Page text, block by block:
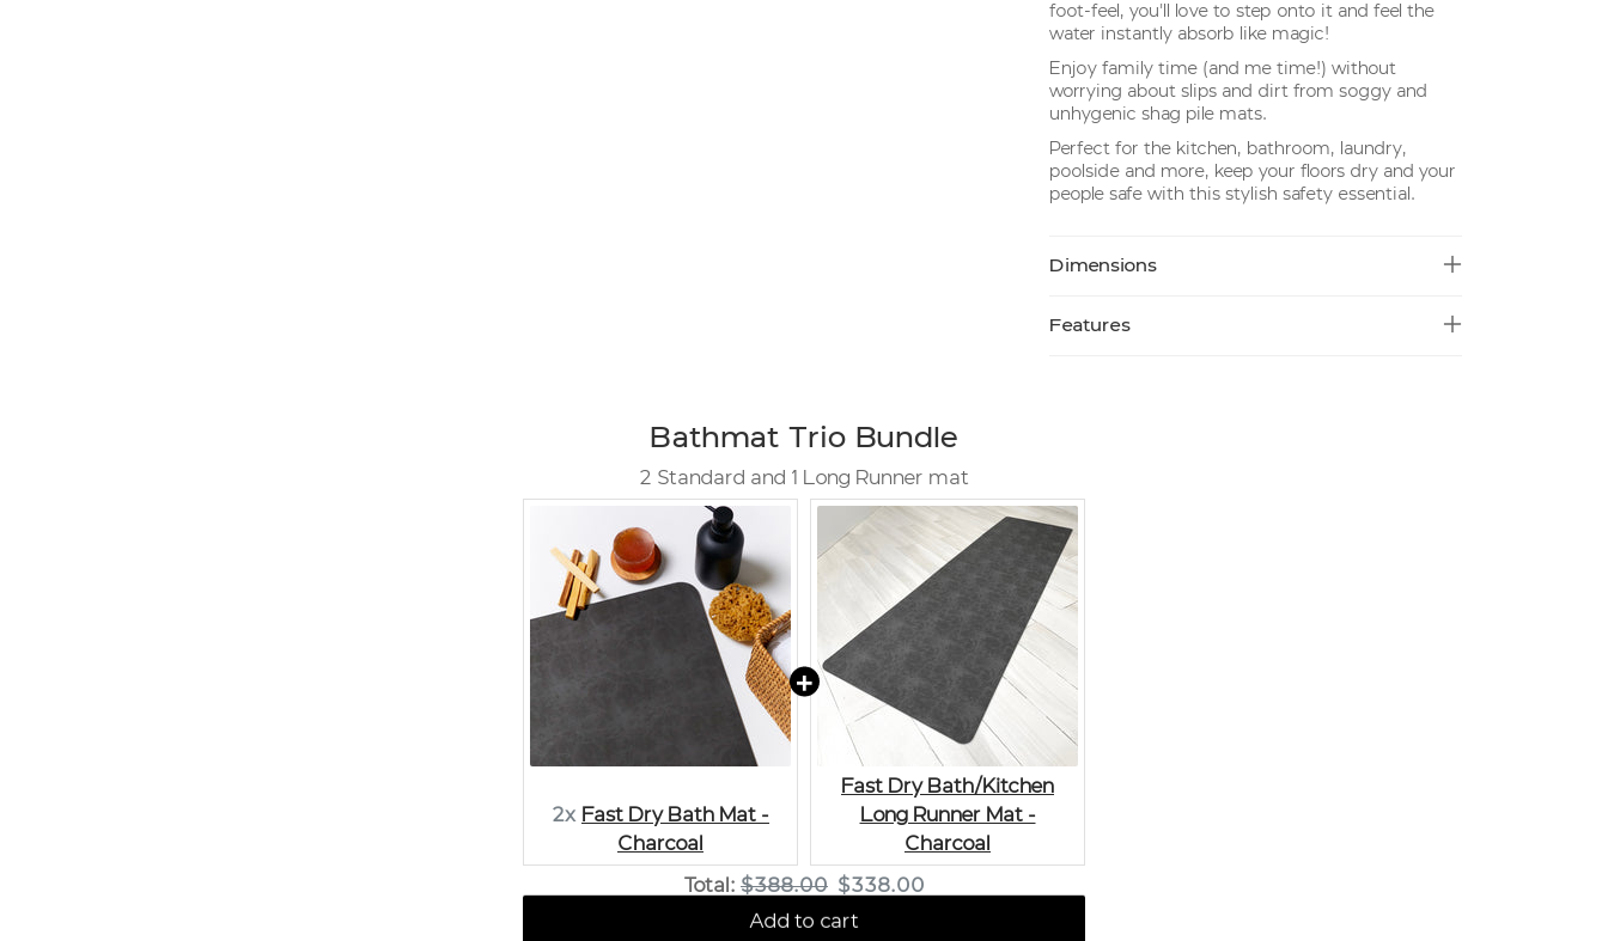
foot-feel, you'll love to step onto it and feel the
water instantly absorb like magic!
Enjoy family time (and me time!) without
worrying about slips and dirt from soggy and
unhygenic shag pile mats.
Perfect for the kitchen, bathroom, laundry,
poolside and more, keep your floors dry and your
people safe with this stylish safety essential.
Dimensions
Features
Bathmat Trio Bundle
2 Standard and 1 Long Runner mat
2x Fast Dry Bath Mat -
Charcoal
Fast Dry Bath/Kitchen
Long Runner Mat -
Charcoal
Total: Original price
$388.00 Discounted price
$338.00
Add to cart